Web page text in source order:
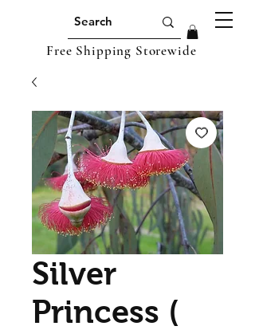
Free Shipping Storewide
Silver
Princess (